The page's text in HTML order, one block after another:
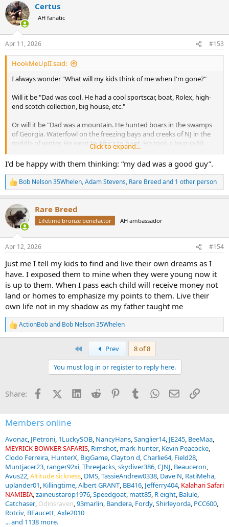
c
t
i
s
:
Certus
AH fanatic
Apr 11, 2026 #153
HookMeUpII said:
I always wonder "What will my kids think of me when I'm gone?"
Will it be "Dad was cool. He had a cool sportscar, boat, Rolex, high-
end scotch collection, big house, etc."
Or will it be "Dad was a mountain. He hunted boars in the swamps
of Georgia. Waterfowl on the freezing bays and creeks of NJ in the
middle of winter. He went to Africa to hunt. He took a bear in NJ
with a bow. He battled sea monsters 100 miles out in the ocean. And
he took us all along for the ride and showed us how to do it."
I would like it to be the latter. There are only three people on this
earth that I really do care what they think of me. My wife, and our
two kids.
What other folks think is secondary but yes, the experiences matter
so much more to me.
We do have a boat, and I have some other "nice" things, but the
memories and making new ones are what keep me charging
forward.
Click to expand...
I’d be happy with them thinking: “my dad was a good guy”.
R
e
c
t
i
s
Bob Nelson 35Whelen,Adam Stevens, Rare Breedand 1 other person
Rare Breed
Lifetime bronze benefactor AH ambassador
Apr 12, 2026 #154
Just me I tell my kids to find and live their own dreams as I
have. I exposed them to mine when they were young now it
is up to them. When I pass each child will receive money not
land or homes to emphasize my points to them. Live their
own life not in my shadow as my father taught me
R
e
s
ActionBoband Bob Nelson 35Whelen
Prev
8 of 8
You must log in or register to reply here.
Share: FacebookX (Twitter)
LinkedInReddit PinterestTumblrWhatsApp
EmailLink
Members online
Avonac JPetroni 1LuckySOB NancyHans Sanglier14 JE245 BeeMaa
MEYRICK BOWKER SAFARIS Rimshot mark-hunter Kevin Peacocke
Clodo Ferreira HunterX BigGame Clayton d Charlie64 Field28
Muntjacer23 ranger92xi ThreeJacks skydiver386 CJNJ Beauceron
Avus22 Altitude sickness DMS TassieAndrew0338 Dave N RatiMeha
uplander01 Killingtime Albert GRANT BB416 Jefferry404 Kalahari Safari
NAMIBIA zaineustarop1976 Speedgoat matt85 R eight Balule
Catchaser Odinsraven 93marlin Bandera Fordy Shirleyorda PCC600
Rotciv BFaucett Axle2010
... and 1138 more.